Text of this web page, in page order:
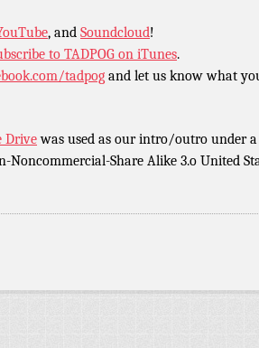
, and Soundcloud!
to TADPOG on iTunes.
tadpog and let us know what
Drivewas used as our intro/outro under a
Noncommercial-Share Alike 3.o United